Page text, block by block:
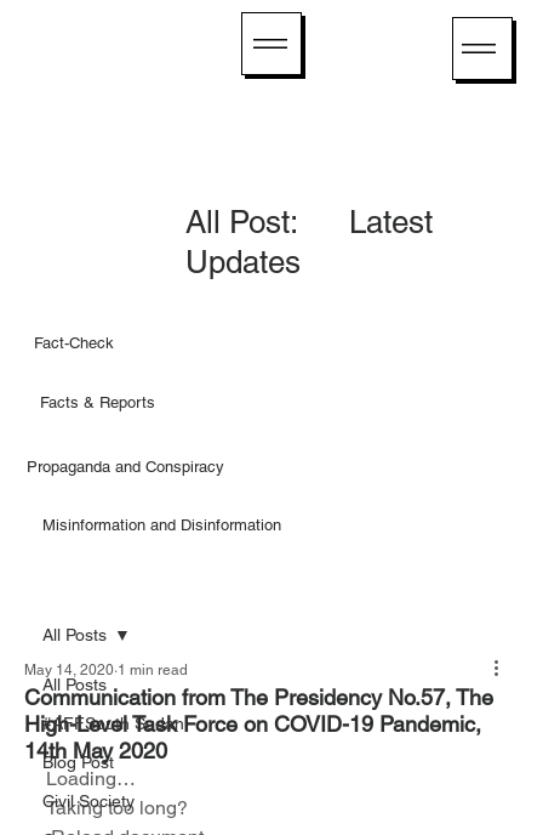
Fact-Check
Facts & Reports
All Post: Latest
Updates
Misinformation and Disinformation
Propaganda and Conspiracy
All Posts
#AFFSouth Sudan
Blog Post
Civil Society
All Posts
Communication from The Presidency No.57, The
High-Level Task Force on COVID-19 Pandemic,
14th May 2020
May 14, 2020 1 min read
Loading…
Taking too long?